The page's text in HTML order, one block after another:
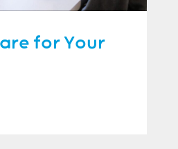
for Your